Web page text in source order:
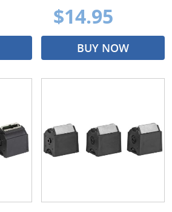
$14.95
BUY NOW